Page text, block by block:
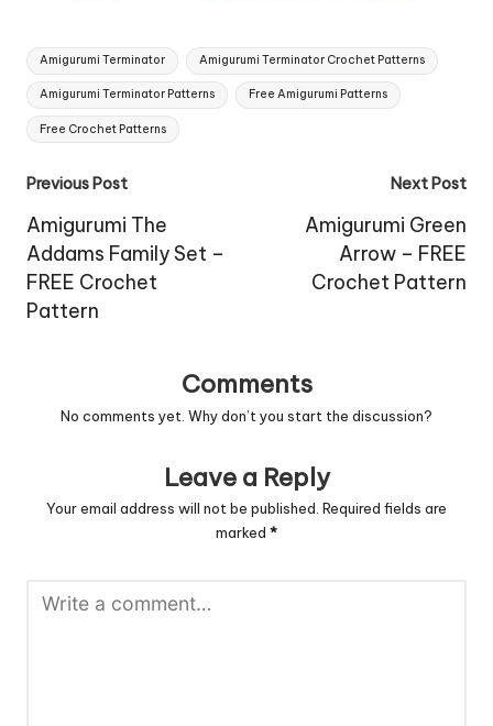
Tags:
Amigurumi Terminator Amigurumi Terminator Crochet Patterns
Amigurumi Terminator Patterns Free Amigurumi Patterns
Free Crochet Patterns
Post
navigation
Previous Post
Amigurumi The
Addams Family Set –
FREE Crochet
Pattern
Next Post
Amigurumi Green
Arrow – FREE
Crochet Pattern
Comments
No comments yet. Why don’t you start the discussion?
Leave a Reply
Your email address will not be published. Required fields are
marked *